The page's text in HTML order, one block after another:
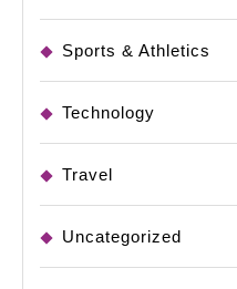
Sports & Athletics
Technology
Travel
Uncategorized